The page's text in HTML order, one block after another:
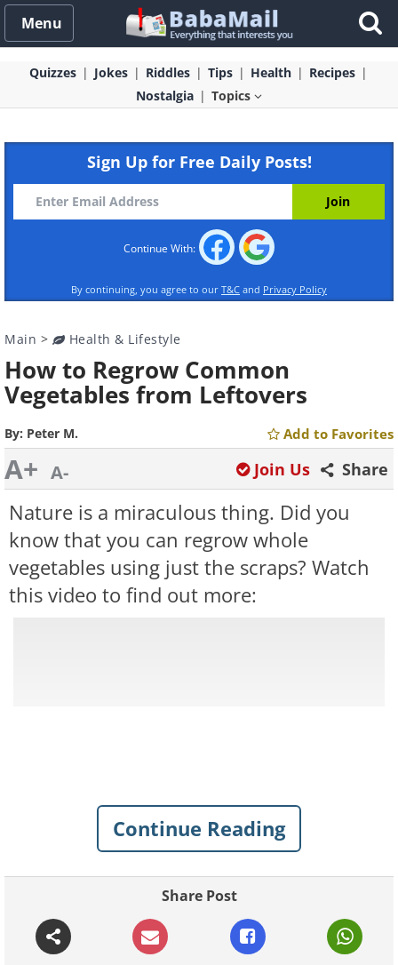
Menu
Quizzes Jokes Riddles Tips Health
Recipes
Nostalgia
Topics
Sign Up for Free Daily Posts!
Continue With:
By continuing, you agree to our T&C and Privacy Policy
Main > Health & Lifestyle
How to Regrow Common
Vegetables from Leftovers
By: Peter M. Add to Favorites
A+ A- Share
Join Us
Nature is a miraculous thing. Did you
know that you can regrow whole
vegetables using just the scraps? Watch
this video to find out more:
Continue Reading
Share Post